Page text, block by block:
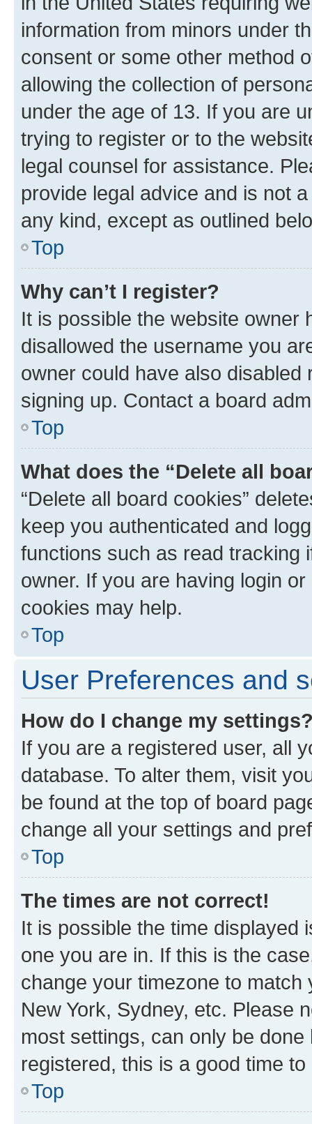
information from minors under
consent or some other method
allowing the collection of
under the age of 13. If you are
trying to register or to the
legal counsel for assistance.
provide legal advice and is not
any kind, except as outlined
Top
Why can’t I register?
It is possible the website owner
disallowed the username you
owner could have also
signing up. Contact a board
Top
What does the “Delete all
“Delete all board cookies”
keep you authenticated and
functions such as read tracking
owner. If you are having login
cookies may help.
Top
User Preferences and
How do I change my
If you are a registered user, all
database. To alter them, visit
be found at the top of board
change all your settings and
Top
The times are not correct!
It is possible the time displayed
one you are in. If this is the
change your timezone to
New York, Sydney, etc. Please
most settings, can only be
registered, this is a good time to
Top